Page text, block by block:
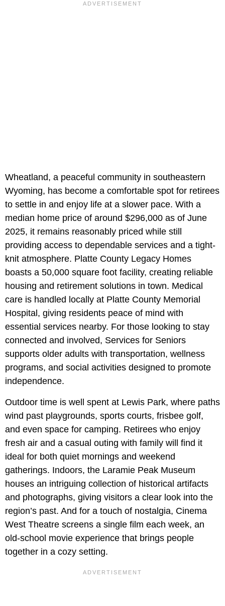
Wheatland, a peaceful community in southeastern
Wyoming, has become a comfortable spot for retirees
to settle in and enjoy life at a slower pace. With a
median home price of around $296,000 as of June
2025, it remains reasonably priced while still
providing access to dependable services and a tight-
knit atmosphere. Platte County Legacy Homes
boasts a 50,000 square foot facility, creating reliable
housing and retirement solutions in town. Medical
care is handled locally at Platte County Memorial
Hospital, giving residents peace of mind with
essential services nearby. For those looking to stay
connected and involved, Services for Seniors
supports older adults with transportation, wellness
programs, and social activities designed to promote
independence.
Outdoor time is well spent at Lewis Park, where paths
wind past playgrounds, sports courts, frisbee golf,
and even space for camping. Retirees who enjoy
fresh air and a casual outing with family will find it
ideal for both quiet mornings and weekend
gatherings. Indoors, the Laramie Peak Museum
houses an intriguing collection of historical artifacts
and photographs, giving visitors a clear look into the
region’s past. And for a touch of nostalgia, Cinema
West Theatre screens a single film each week, an
old-school movie experience that brings people
together in a cozy setting.